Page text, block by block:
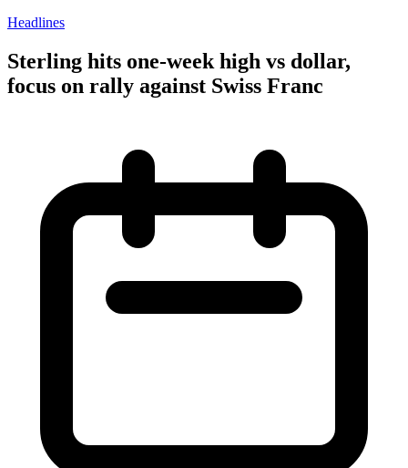
Headlines
Sterling hits one-week high vs dollar,
focus on rally against Swiss Franc